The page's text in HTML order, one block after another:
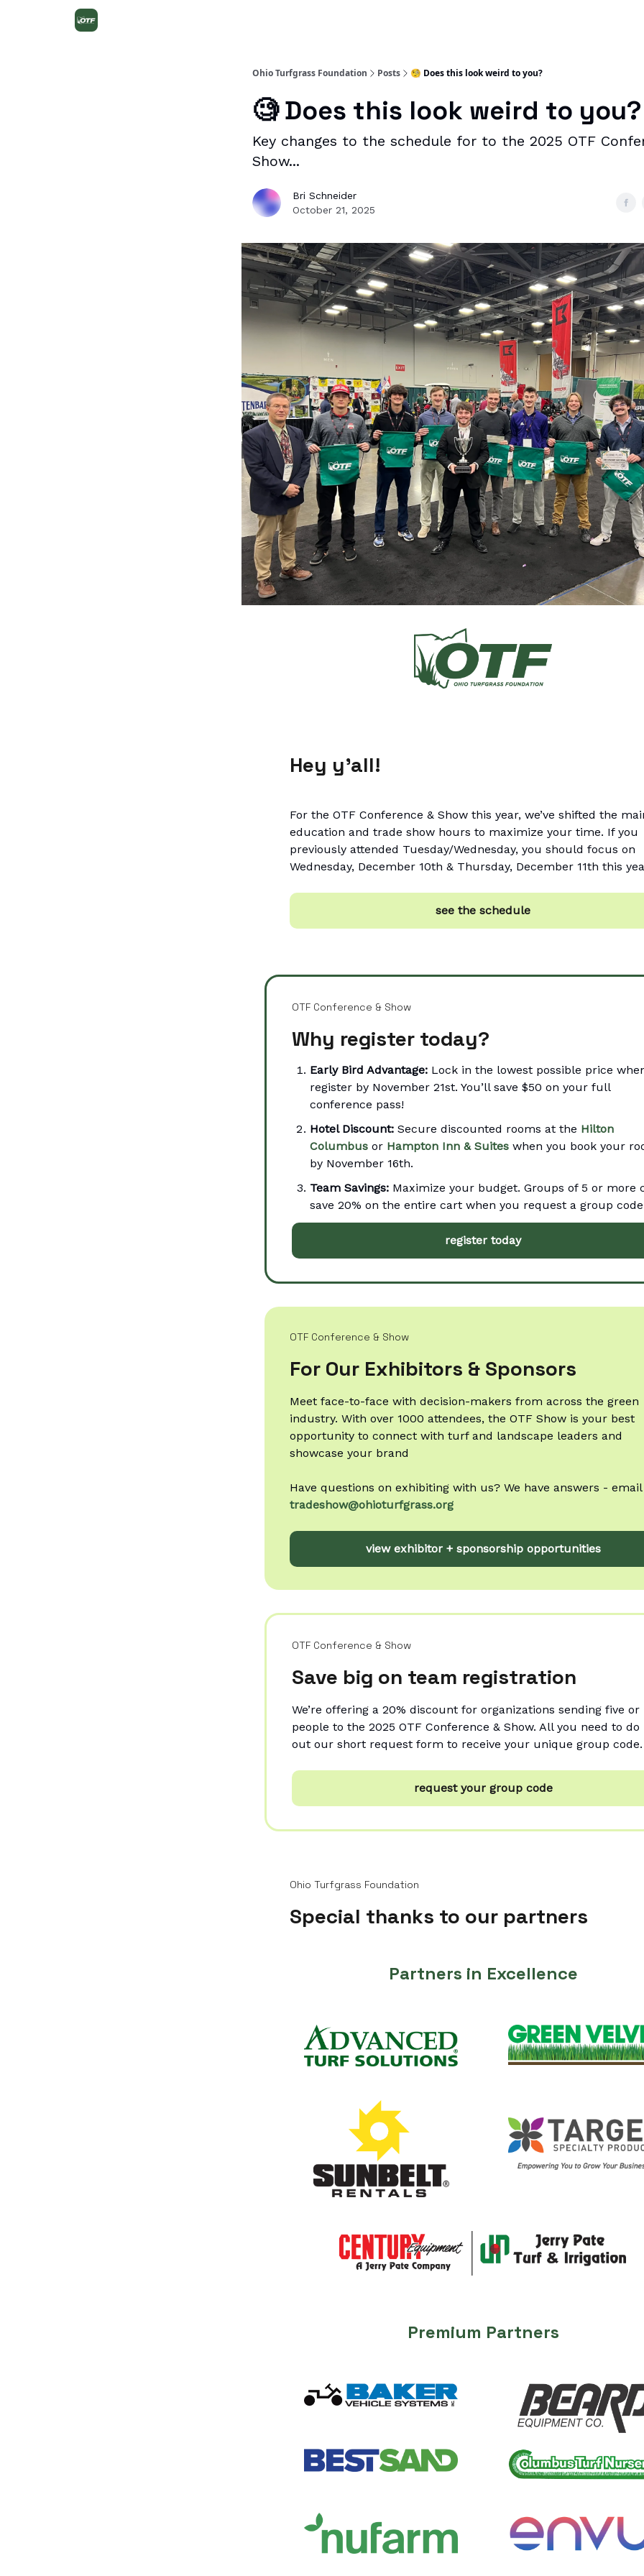
Ohio Turfgrass Foundation Posts 🧐 Does this look weird to you?
🧐 Does this look weird to you?
Key changes to the schedule for to the 2025 OTF
Show...
Bri Schneider
October 21, 2025
Hey y’all!
For the OTF Conference & Show this year, we’ve shifted the
education and trade show hours to maximize your time. If you
previously attended Tuesday/Wednesday, you should focus on
Wednesday, December 10th & Thursday, December 11th this
see the schedule
OTF Conference & Show
Why register today?
Early Bird Advantage: Lock in the lowest possible price
register by November 21st. You’ll save $50 on your full
conference pass!
Hotel Discount: Secure discounted rooms at the Hilton
Columbus or Hampton Inn & Suites when you book your
by November 16th.
Team Savings: Maximize your budget. Groups of 5 or more
save 20% on the entire cart when you request a group
register today
OTF Conference & Show
For Our Exhibitors & Sponsors
Meet face-to-face with decision-makers from across the green
industry. With over 1000 attendees, the OTF Show is your best
opportunity to connect with turf and landscape leaders and
showcase your brand
Have questions on exhibiting with us? We have answers -
tradeshow@ohioturfgrass.org
view exhibitor + sponsorship opportunities
OTF Conference & Show
Save big on team registration
We’re offering a 20% discount for organizations sending five or
people to the 2025 OTF Conference & Show. All you need to
out our short request form to receive your unique group code.
request your group code
Ohio Turfgrass Foundation
Special thanks to our partners
Partners in Excellence
Premium Partners